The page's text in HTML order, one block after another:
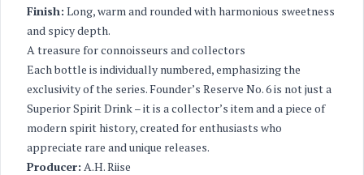
Finish: Long, warm and rounded with harmonious sweetness
and spicy depth.
A treasure for connoisseurs and collectors
Each bottle is individually numbered, emphasizing the
exclusivity of the series. Founder’s Reserve No. 6 is not just a
Superior Spirit Drink – it is a collector’s item and a piece of
modern spirit history, created for enthusiasts who
appreciate rare and unique releases.
Producer: A.H. Riise